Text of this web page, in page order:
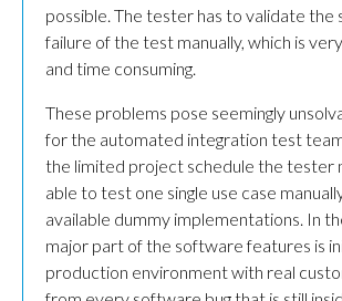
possible. The tester has to validate the
failure of the test manually, which is
and time consuming.
These problems pose seemingly
for the automated integration test
the limited project schedule the tester
able to test one single use case
available dummy implementations. In
major part of the software features is
production environment with real